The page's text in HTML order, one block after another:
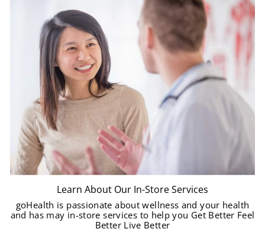
Learn About Our In-Store Services
goHealth is passionate about wellness and your health
and has may in-store services to help you Get Better Feel
Better Live Better